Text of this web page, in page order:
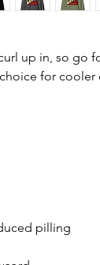
up in, so go